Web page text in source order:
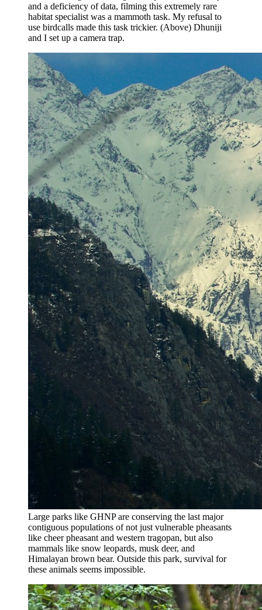
and a deficiency of data, filming this extremely rare
habitat specialist was a mammoth task. My refusal to
use birdcalls made this task trickier. (Above) Dhuniji
and I set up a camera trap.
Large parks like GHNP are conserving the last major
contiguous populations of not just vulnerable pheasants
like cheer pheasant and western tragopan, but also
mammals like snow leopards, musk deer, and
Himalayan brown bear. Outside this park, survival for
these animals seems impossible.